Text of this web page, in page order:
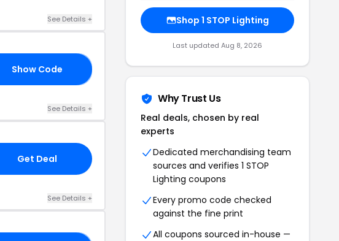
See Details +
Show Code
See Details +
Get Deal
See Details +
Shop 1 STOP Lighting
Last updated Aug 8, 2026
Why Trust Us
Real deals, chosen by real
experts
Dedicated merchandising team
sources and verifies 1 STOP
Lighting coupons
Every promo code checked
against the fine print
All coupons sourced in-house —